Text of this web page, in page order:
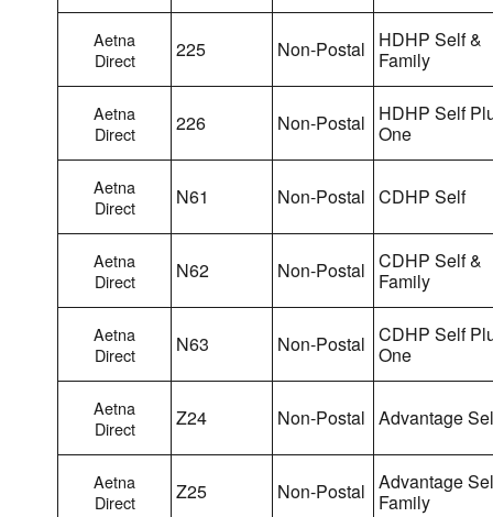
Aetna
Direct
225 Non-Postal
HDHP Self &
Family
Aetna
Direct
226 Non-Postal
HDHP Self
One
Aetna
Direct
N61 Non-Postal CDHP Self
Aetna
Direct
N62 Non-Postal CDHP Self &
Family
Aetna
Direct
N63 Non-Postal CDHP Self
One
Aetna
Direct
Z24 Non-Postal Advantage
Aetna
Direct
Z25 Non-Postal Advantage
Family